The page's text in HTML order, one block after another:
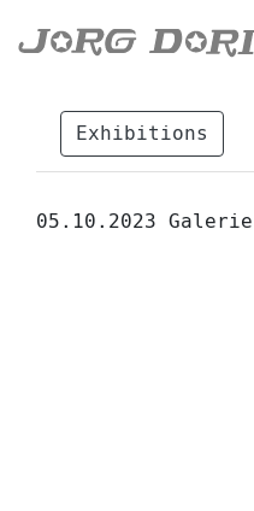
Exhibitions
05.10.2023